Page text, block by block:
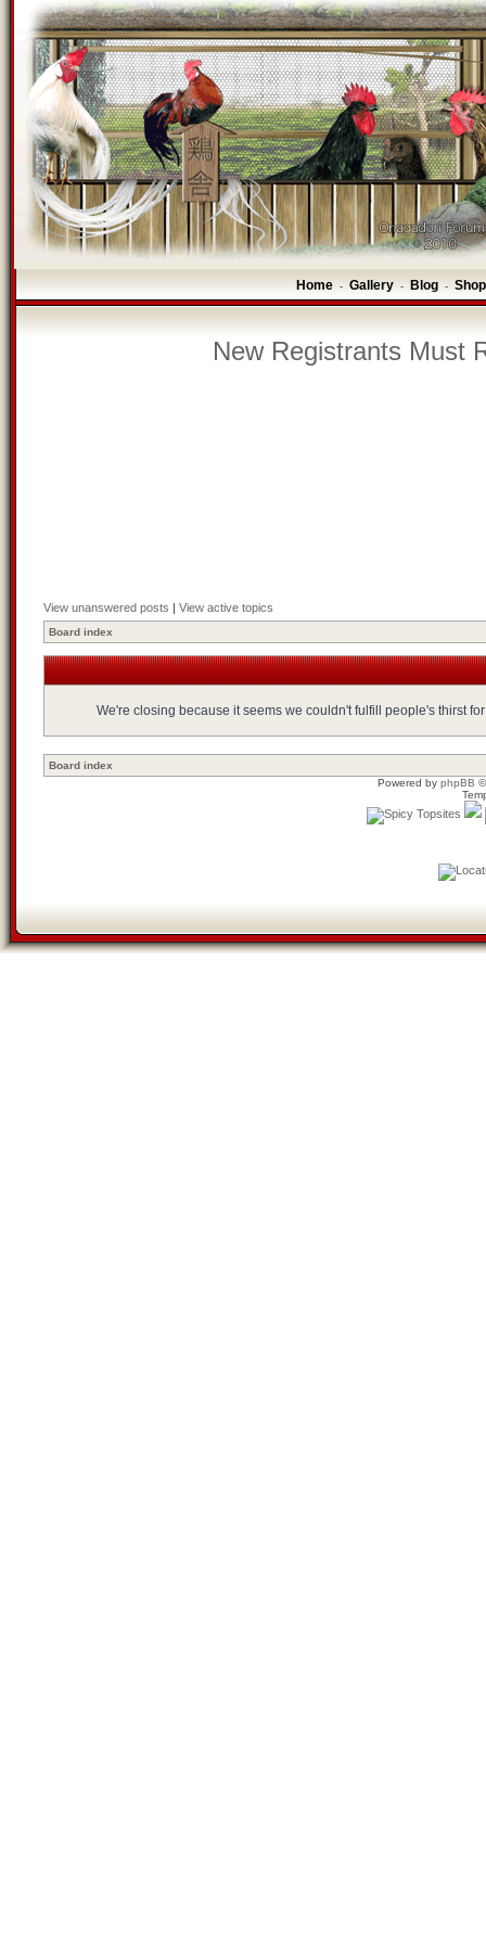
Home - Gallery - Blog -
New Registrants Must
View unanswered posts | View active topics
Board index
We're closing because it seems we couldn't fulfill people's thirst
Board index
Powered by phpBB